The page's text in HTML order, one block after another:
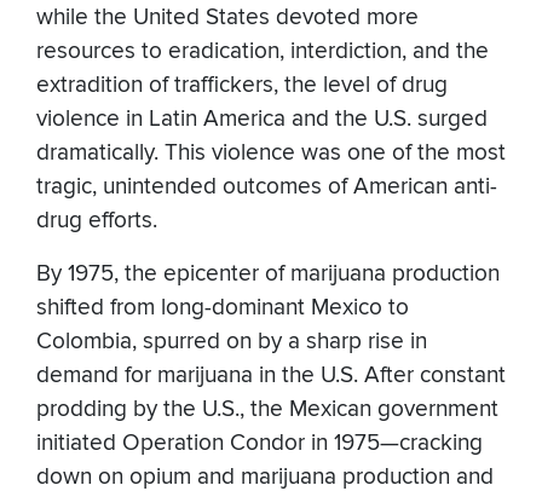
while the United States devoted more
resources to eradication, interdiction, and the
extradition of traffickers, the level of drug
violence in Latin America and the U.S. surged
dramatically. This violence was one of the most
tragic, unintended outcomes of American anti-
drug efforts.
By 1975, the epicenter of marijuana production
shifted from long-dominant Mexico to
Colombia, spurred on by a sharp rise in
demand for marijuana in the U.S. After constant
prodding by the U.S., the Mexican government
initiated Operation Condor in 1975—cracking
down on opium and marijuana production and